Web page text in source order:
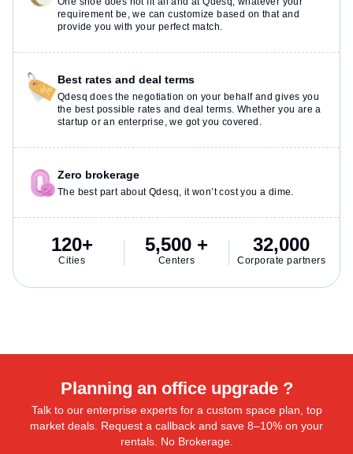
requirement be, we can customize based on that and
provide you with your perfect match.
Best rates and deal terms
Qdesq does the negotiation on your behalf and gives you
the best possible rates and deal terms. Whether you are a
startup or an enterprise, we got you covered.
Zero brokerage
The best part about Qdesq, it won’t cost you a dime.
120+
Cities
5,500 +
Centers
32,000
Corporate partners
Planning an office upgrade ?
Talk to our enterprise experts for a custom space plan, top
market deals. Request a callback and save 8–10% on your
rentals. No Brokerage.